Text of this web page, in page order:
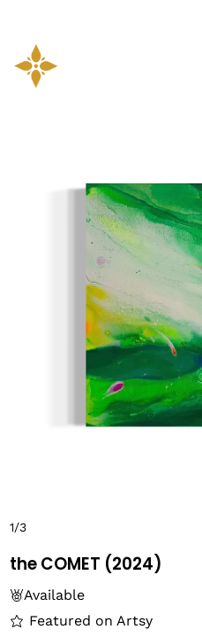
1/3
the COMET (2024)
Available
Featured on Artsy